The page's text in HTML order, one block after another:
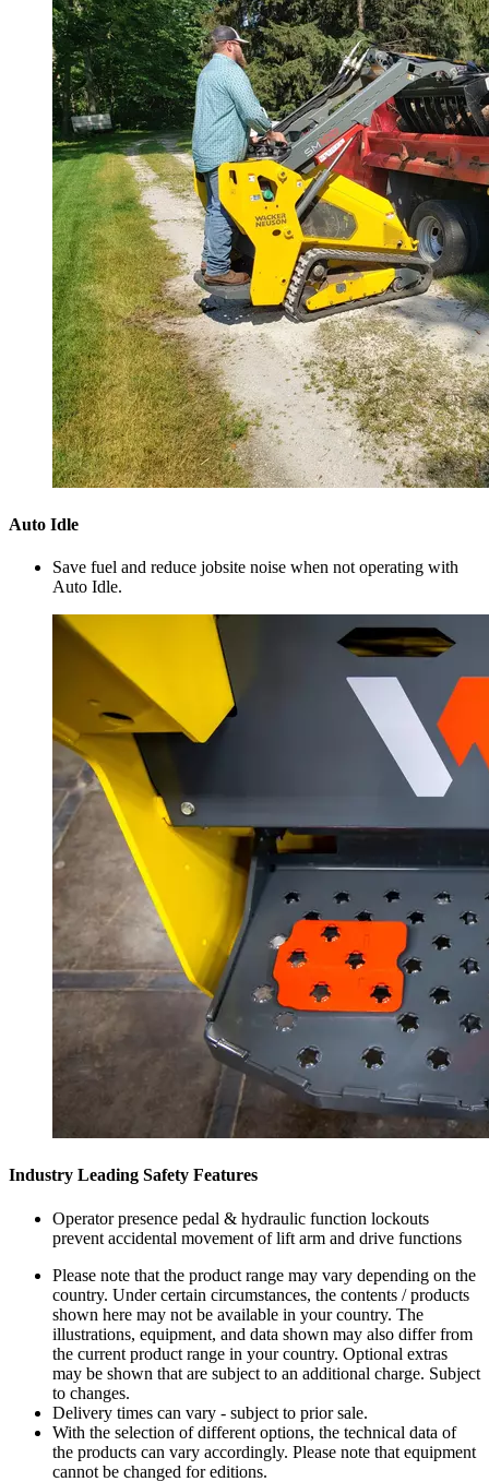
Auto Idle
Save fuel and reduce jobsite noise when not operating with
Auto Idle.
Industry Leading Safety Features
Operator presence pedal & hydraulic function lockouts
prevent accidental movement of lift arm and drive functions
Please note that the product range may vary depending on the
country. Under certain circumstances, the contents / products
shown here may not be available in your country. The
illustrations, equipment, and data shown may also differ from
the current product range in your country. Optional extras
may be shown that are subject to an additional charge. Subject
to changes.
Delivery times can vary - subject to prior sale.
With the selection of different options, the technical data of
the products can vary accordingly. Please note that equipment
cannot be changed for editions.